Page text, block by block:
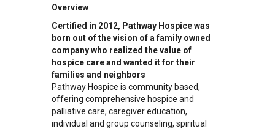
Overview
Certified in 2012, Pathway Hospice was
born out of the vision of a family owned
company who realized the value of
hospice care and wanted it for their
families and neighbors
Pathway Hospice is community based,
offering comprehensive hospice and
palliative care, caregiver education,
individual and group counseling, spiritual